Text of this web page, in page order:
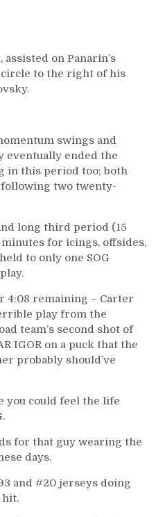
on Panarin’s
to the right of his
swings and
eventually ended the
in this period too; both
two twenty-
long third period (15
for icings, offsides,
to only one SOG
4:08 remaining – Carter
play from the
team’s second shot of
IGOR on a puck that the
probably should’ve
you could feel the life
for that guy wearing the
days.
and #20 jerseys doing
hit.